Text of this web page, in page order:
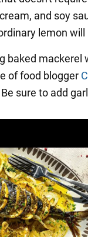
and soy
lemon
baked mackerel
of food blogger
sure to add